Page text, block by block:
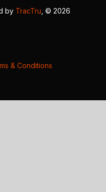
by TracTru , © 2026
& Conditions